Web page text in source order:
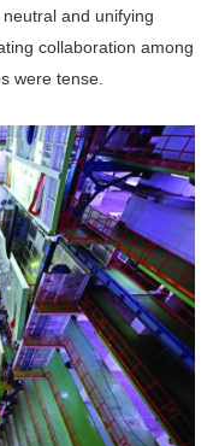
and unifying
collaboration among
were tense.